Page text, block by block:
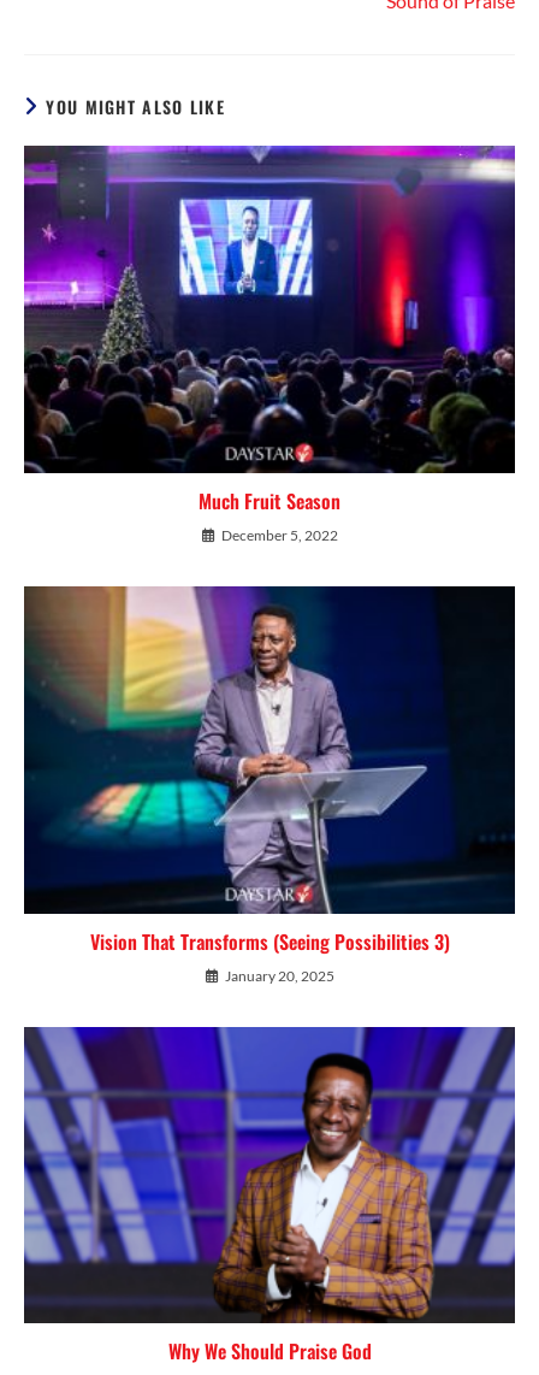
YOU MIGHT ALSO LIKE
Much Fruit Season
December 5, 2022
Vision That Transforms (Seeing Possibilities 3)
January 20, 2025
Why We Should Praise God